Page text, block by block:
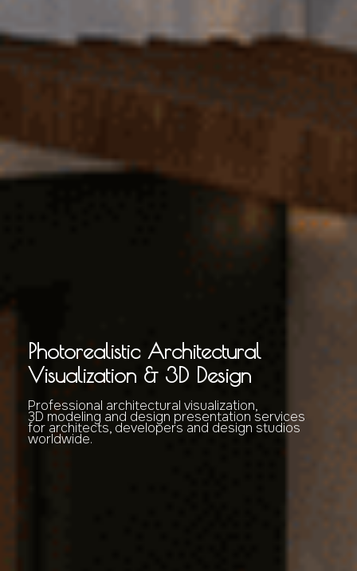
Photorealistic Architectural
Visualization & 3D Design
Professional architectural visualization,
3D modeling and design presentation services
for architects, developers and design studios
worldwide.